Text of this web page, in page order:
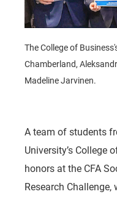
The College of
Chamberland,
Madeline Jarvinen.
A team of students
University’s College
honors at the CFA
Research